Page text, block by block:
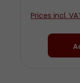
further weight
approx. 3
Prices incl.